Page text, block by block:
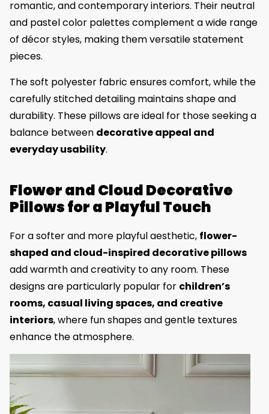
romantic, and contemporary interiors. Their neutral
and pastel color palettes complement a wide range
of décor styles, making them versatile statement
pieces.
The soft polyester fabric ensures comfort, while the
carefully stitched detailing maintains shape and
durability. These pillows are ideal for those seeking a
balance between decorative appeal and
everyday usability.
Flower and Cloud Decorative
Pillows for a Playful Touch
For a softer and more playful aesthetic, flower-
shaped and cloud-inspired decorative pillows
add warmth and creativity to any room. These
designs are particularly popular for children’s
rooms, casual living spaces, and creative
interiors, where fun shapes and gentle textures
enhance the atmosphere.